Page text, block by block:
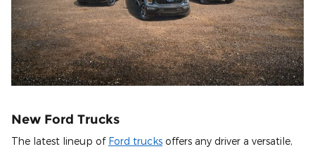
New Ford Trucks
The latest lineup of Ford trucks offers any driver a versatile,